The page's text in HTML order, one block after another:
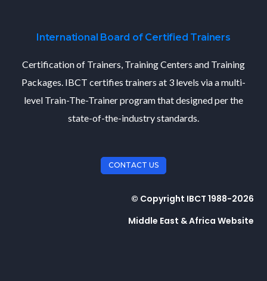
International Board of Certified Trainers
Certification of Trainers, Training Centers and Training
Packages. IBCT certifies trainers at 3 levels via a multi-
level Train-The-Trainer program that designed per the
state-of-the-industry standards.
CONTACT US
© Copyright IBCT 1988-2026
Middle East & Africa Website